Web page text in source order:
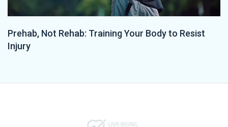
Prehab, Not Rehab: Training Your Body to Resist
Injury